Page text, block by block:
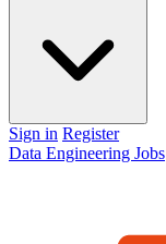
Sign in Register
Data Engineering Jobs